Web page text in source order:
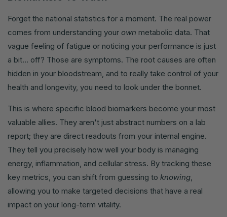
Forget the national statistics for a moment. The real power
comes from understanding your own metabolic data. That
vague feeling of fatigue or noticing your performance is just
a bit... off? Those are symptoms. The root causes are often
hidden in your bloodstream, and to really take control of your
health and longevity, you need to look under the bonnet.
This is where specific blood biomarkers become your most
valuable allies. They aren't just abstract numbers on a lab
report; they are direct readouts from your internal engine.
They tell you precisely how well your body is managing
energy, inflammation, and cellular stress. By tracking these
key metrics, you can shift from guessing to knowing
allowing you to make targeted decisions that have a real
impact on your long-term vitality.